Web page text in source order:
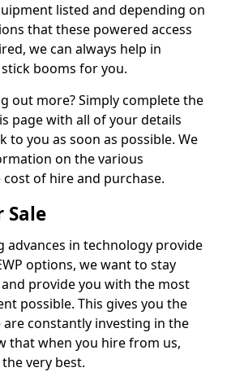
listed and depending on
that these powered access
we can always help in
booms for you.
out more? Simply complete the
page with all of your details
to you as soon as possible. We
on the various
of hire and purchase.
Sale
advances in technology provide
options, we want to stay
provide you with the most
possible. This gives you the
constantly investing in the
that when you hire from us,
very best.